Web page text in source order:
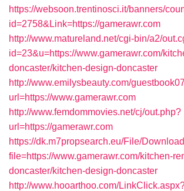
https://websoon.trentinosci.it/banners/
id=2758&Link=https://gamerawr.com
http://www.matureland.net/cgi-bin/a2/
id=23&u=https://www.gamerawr.com/
doncaster/kitchen-design-doncaster
http://www.emilysbeauty.com/
url=https://www.gamerawr.com
http://www.femdommovies.net/cj/out.php?
url=https://gamerawr.com
https://dk.m7propsearch.eu/File/
file=https://www.gamerawr.com/kitchen-
doncaster/kitchen-design-doncaster
http://www.hooarthoo.com/